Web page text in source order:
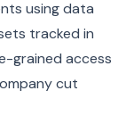
using data
tracked in
grained access
cut